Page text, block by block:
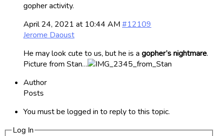
gopher activity.
April 24, 2021 at 10:44 AM #12109
Jerome Daoust
He may look cute to us, but he is a gopher’s nightmare.
Picture from Stan…
Author
Posts
You must be logged in to reply to this topic.
Log In